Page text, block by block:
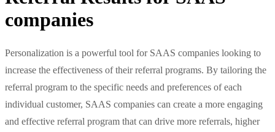
companies
Personalization is a powerful tool for SAAS companies looking to
increase the effectiveness of their referral programs. By tailoring the
referral program to the specific needs and preferences of each
individual customer, SAAS companies can create a more engaging
and effective referral program that can drive more referrals, higher